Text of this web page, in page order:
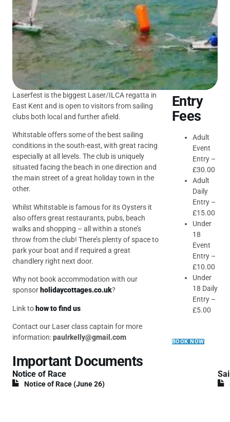
Laserfest is the biggest Laser/ILCA regatta in
East Kent and is open to visitors from sailing
clubs both local and further afield.
Whitstable offers some of the best sailing
conditions in the south-east, with great racing
especially at all levels. The club is uniquely
situated facing the beach in one direction and
the main street of a great holiday town in the
other.
Whilst Whitstable is famous for its Oysters it
also offers great restaurants, pubs, beach
walks and shopping – all within a stone’s
throw from the club! There’s plenty of space to
park your boat and if required a great
chandlery right next door.
Why not book accommodation with our
sponsor holidaycottages.co.uk?
Link tohow to find us
Contact our Laser class captain for more
information:paulrkelly@gmail.com
Entry
Fees
Adult
Event
Entry –
£30.00
Adult
Daily
Entry –
£15.00
Under
18
Event
Entry –
£10.00
Under
18 Daily
Entry –
£5.00
BOOK NOW
Important Documents
Notice of Race
Notice of Race (June 26)